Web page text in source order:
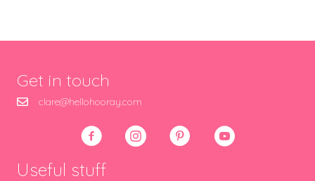
Get in touch
clare@hellohooray.com
Useful stuff